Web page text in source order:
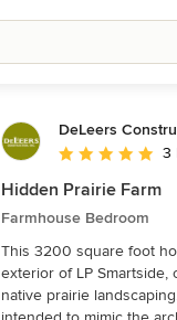
DeLeers
Average rating:3
Hidden Prairie Farm
Farmhouse Bedroom
This 3200 square foot
exterior of LP Smartside,
native prairie